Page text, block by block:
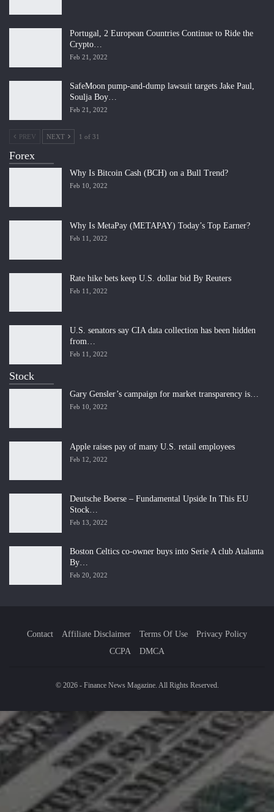
Portugal, 2 European Countries Continue to Ride the
Crypto…
Feb 21, 2022
SafeMoon pump-and-dump lawsuit targets Jake Paul,
Soulja Boy…
Feb 21, 2022
PREV NEXT 1 of 31
Forex
Why Is Bitcoin Cash (BCH) on a Bull Trend?
Feb 10, 2022
Why Is MetaPay (METAPAY) Today’s Top Earner?
Feb 11, 2022
Rate hike bets keep U.S. dollar bid By Reuters
Feb 11, 2022
U.S. senators say CIA data collection has been hidden
from…
Feb 11, 2022
Stock
Gary Gensler’s campaign for market transparency is…
Feb 10, 2022
Apple raises pay of many U.S. retail employees
Feb 12, 2022
Deutsche Boerse – Fundamental Upside In This EU
Stock…
Feb 13, 2022
Boston Celtics co-owner buys into Serie A club Atalanta
By…
Feb 20, 2022
Contact Affiliate Disclaimer Terms Of Use
Privacy Policy
CCPA
DMCA
© 2026 - Finance News Magazine. All Rights Reserved.